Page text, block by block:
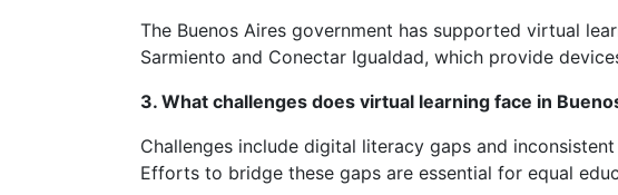
The Buenos Aires government has supported virtual
Sarmiento and Conectar Igualdad, which provide
3. What challenges does virtual learning face in
Challenges include digital literacy gaps and
Efforts to bridge these gaps are essential for equal